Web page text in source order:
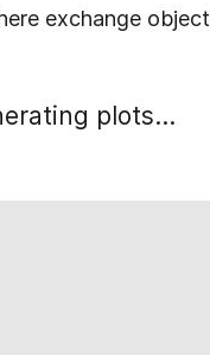
exchange object
plots...